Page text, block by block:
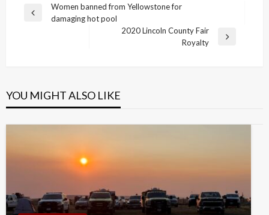
Post
navigation
Previous
Women banned from Yellowstone for
damaging hot pool
2020 Lincoln County Fair
Royalty
YOU MIGHT ALSO LIKE